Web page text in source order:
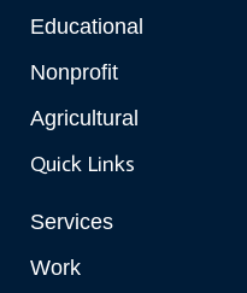
Educational
Nonprofit
Agricultural
Quick Links
Services
Work